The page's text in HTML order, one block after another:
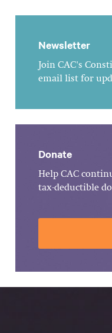
Newsletter
Join CAC's
email list for
Donate
Help CAC
tax-deductible